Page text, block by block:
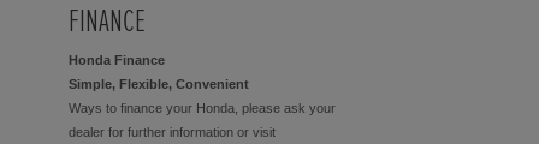
FINANCE
Honda Finance
Simple, Flexible, Convenient
Ways to finance your Honda, please ask your
dealer for further information or visit